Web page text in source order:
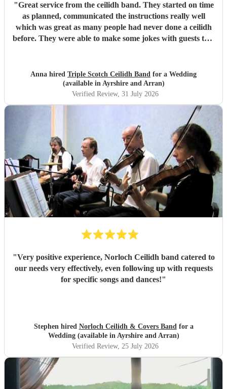
"Great service from the ceilidh band. They started on time
as planned, communicated the instructions really well
which was great as many people had never done a ceilidh
before. They were able to make some jokes with guests too.
specific songs but we were quite happy with their selection.
We cannot fault them and would recommend to anyone.
Thank you!"
Anna hired Triple Scotch Ceilidh Band for a Wedding
(available in Ayrshire and Arran)
Verified Review, 31 July 2026
"Very positive experience, Norloch Ceilidh band catered to
our needs very effectively, even following up with requests
for specific songs and dances!"
Stephen hired Norloch Ceilidh & Covers Bandfor a
Wedding (available in Ayrshire and Arran)
Verified Review, 25 July 2026